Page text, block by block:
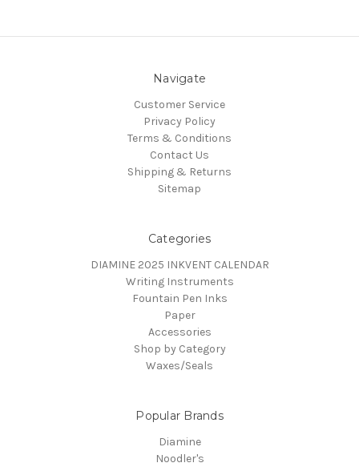
Navigate
Customer Service
Privacy Policy
Terms & Conditions
Contact Us
Shipping & Returns
Sitemap
Categories
DIAMINE 2025 INKVENT CALENDAR
Writing Instruments
Fountain Pen Inks
Paper
Accessories
Shop by Category
Waxes/Seals
Popular Brands
Diamine
Noodler's